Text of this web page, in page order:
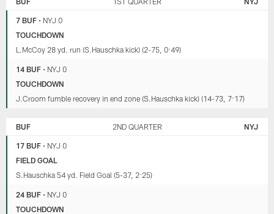
7 BUF • NYJ 0
TOUCHDOWN
L.McCoy 28 yd. run (S.Hauschka kick) (2-75, 0:49)
14 BUF • NYJ 0
TOUCHDOWN
J.Croom fumble recovery in end zone (S.Hauschka kick) (14-73, 7:17)
BUF 2ND QUARTER NYJ
17 BUF • NYJ 0
FIELD GOAL
S.Hauschka 54 yd. Field Goal (5-37, 2:25)
24 BUF • NYJ 0
TOUCHDOWN